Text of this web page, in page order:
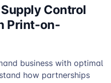
Control
Print-on-
business with optimal
how partnerships